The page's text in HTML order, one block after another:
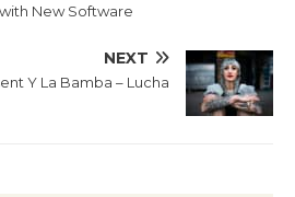
New Software
NEXT
Y La Bamba – Lucha